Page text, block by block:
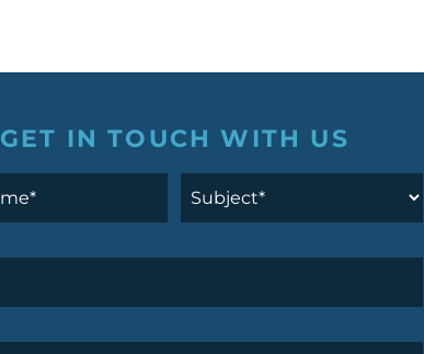
GET IN TOUCH WITH US